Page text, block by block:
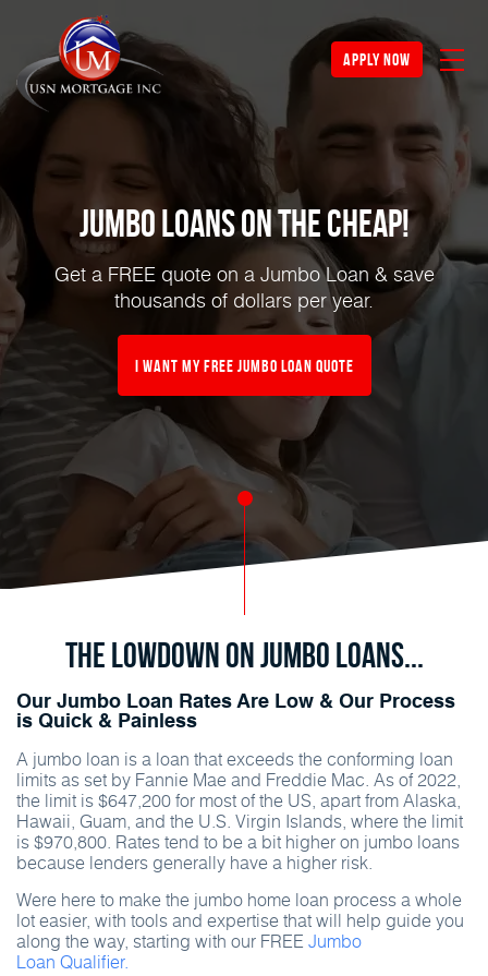
apply now
Jumbo Loans on the Cheap!
Get a FREE quote on a Jumbo Loan & save
thousands of dollars per year.
I Want My FREE Jumbo Loan Quote
The Lowdown on Jumbo Loans...
Our Jumbo Loan Rates Are Low & Our Process
is Quick & Painless
A jumbo loan is a loan that exceeds the conforming loan
limits as set by Fannie Mae and Freddie Mac. As of 2022,
the limit is $647,200 for most of the US, apart from Alaska,
Hawaii, Guam, and the U.S. Virgin Islands, where the limit
is $970,800. Rates tend to be a bit higher on jumbo loans
because lenders generally have a higher risk.
Were here to make the jumbo home loan process a whole
lot easier, with tools and expertise that will help guide you
along the way, starting with our FREE Jumbo
Loan Qualifier.